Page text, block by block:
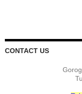
CONTACT US